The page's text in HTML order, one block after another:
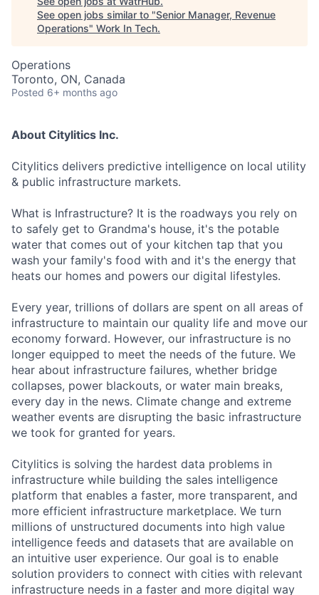
See open jobs similar to "Senior Manager, Revenue
Operations" Work In Tech.
Operations
Toronto, ON, Canada
Posted 6+ months ago
About Citylitics Inc.
Citylitics delivers predictive intelligence on local utility
& public infrastructure markets.
What is Infrastructure? It is the roadways you rely on
to safely get to Grandma's house, it's the potable
water that comes out of your kitchen tap that you
wash your family's food with and it's the energy that
heats our homes and powers our digital lifestyles.
Every year, trillions of dollars are spent on all areas of
infrastructure to maintain our quality life and move our
economy forward. However, our infrastructure is no
longer equipped to meet the needs of the future. We
hear about infrastructure failures, whether bridge
collapses, power blackouts, or water main breaks,
every day in the news. Climate change and extreme
weather events are disrupting the basic infrastructure
we took for granted for years.
Citylitics is solving the hardest data problems in
infrastructure while building the sales intelligence
platform that enables a faster, more transparent, and
more efficient infrastructure marketplace. We turn
millions of unstructured documents into high value
intelligence feeds and datasets that are available on
an intuitive user experience. Our goal is to enable
solution providers to connect with cities with relevant
infrastructure needs in a faster and more digital way